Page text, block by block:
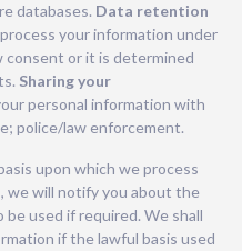
databases. Data retention
your information under
or it is determined
Sharing your
personal information with
police/law enforcement.
upon which we process
we will notify you about the
be used if required. We shall
if the lawful basis used